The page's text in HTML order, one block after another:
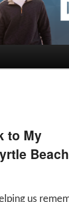
to My
Beach
us